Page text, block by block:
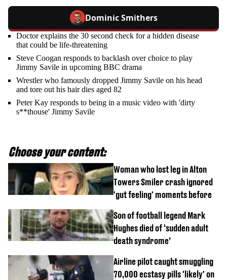
Dominic Smithers
Doctor explains the 30 second check for a hidden disease
that could be life-threatening
Steve Coogan responds to backlash over choice to play
Jimmy Savile in upcoming BBC drama
Wrestler who famously dropped Jimmy Savile on his head
and tore out his hair dies aged 82
Peter Kay responds to being in a music video with 'dirty
s**thouse' Jimmy Savile
Choose your content:
Woman who lost leg in Alton
Towers Smiler crash ignored
'gut feeling' moments before
Son of football legend Mark
Hughes died of ‘sudden adult
death syndrome’
Airline pilot caught smuggling
70,000 ecstasy pills 'likely' on